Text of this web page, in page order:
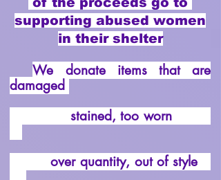
supporting abused women
in their shelter
We donate items that are
damaged
stained, too worn
over quantity, out of style